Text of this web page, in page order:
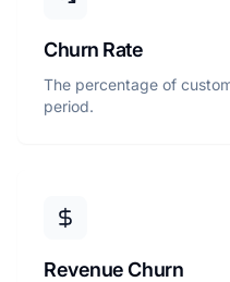
Churn Rate
The percentage of
period.
Revenue Churn